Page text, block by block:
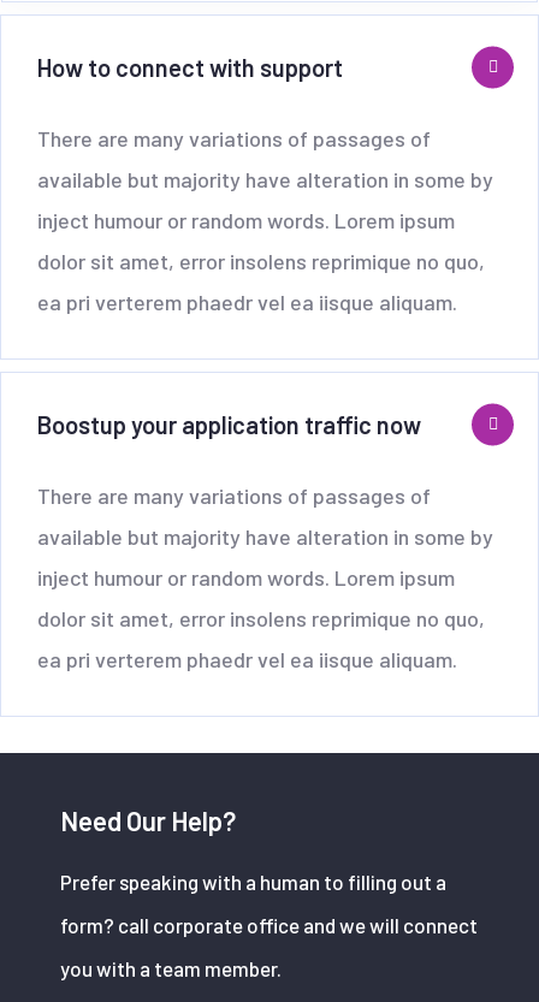
How to connect with support
There are many variations of passages of
available but majority have alteration in some by
inject humour or random words. Lorem ipsum
dolor sit amet, error insolens reprimique no quo,
ea pri verterem phaedr vel ea iisque aliquam.
Boostup your application traffic now
There are many variations of passages of
available but majority have alteration in some by
inject humour or random words. Lorem ipsum
dolor sit amet, error insolens reprimique no quo,
ea pri verterem phaedr vel ea iisque aliquam.
Need Our Help?
Prefer speaking with a human to filling out a
form? call corporate office and we will connect
you with a team member.